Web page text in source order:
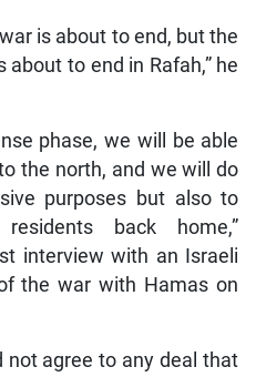
is about to end, but the
to end in Rafah,” he
phase, we will be able
the north, and we will do
purposes but also to
back home,”
interview with an Israeli
the war with Hamas on
not agree to any deal that